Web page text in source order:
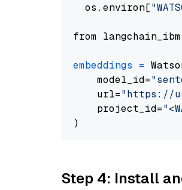
  os.environ[
from langchain_ibm
embeddings =
    model_id=
    url=
"https://
    project_id=
Step 4: Install